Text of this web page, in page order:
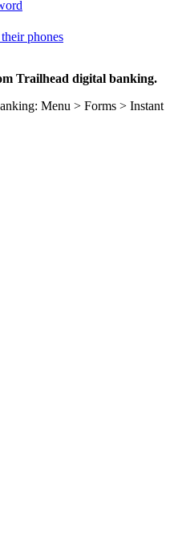
Trailhead digital banking.
Menu > Forms > Instant